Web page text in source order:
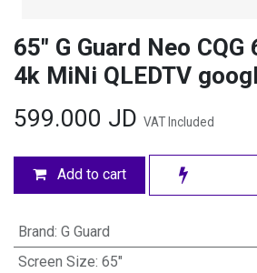
65" G Guard Neo CQG
4k MiNi QLEDTV
599.000 JD VAT Included
Add to cart
Brand: G Guard
Screen Size: 65"